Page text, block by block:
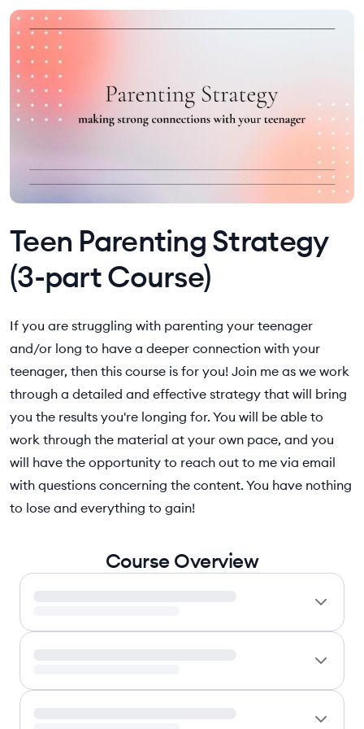
Teen Parenting Strategy
(3-part Course)
If you are struggling with parenting your teenager
and/or long to have a deeper connection with your
teenager, then this course is for you! Join me as we work
through a detailed and effective strategy that will bring
you the results you're longing for. You will be able to
work through the material at your own pace, and you
will have the opportunity to reach out to me via email
with questions concerning the content. You have nothing
to lose and everything to gain!
Course Overview